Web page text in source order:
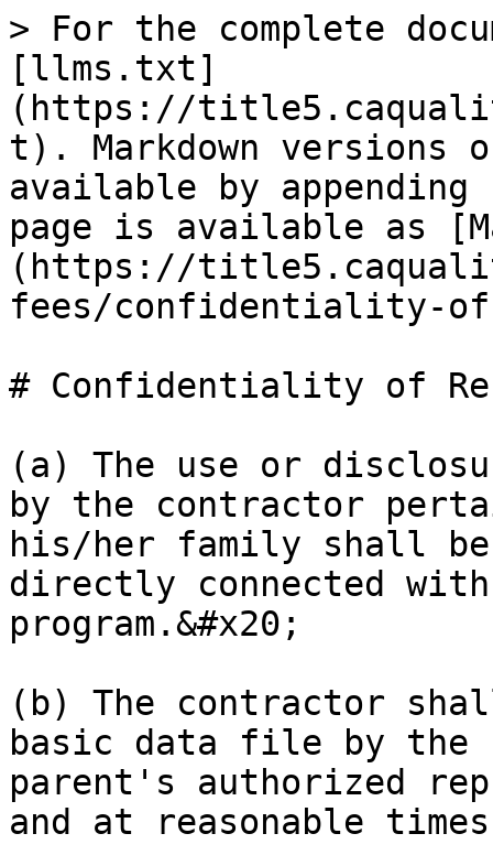
> For the complete
[llms.txt]
(https://
t). Markdown versions
available by
page is available as
(https://
fees/confidentiality-
# Confidentiality of
(a) The use or
by the contractor
his/her family shall
directly connected
program.&#x20;
(b) The contractor
basic data file by
parent's authorized
and at reasonable